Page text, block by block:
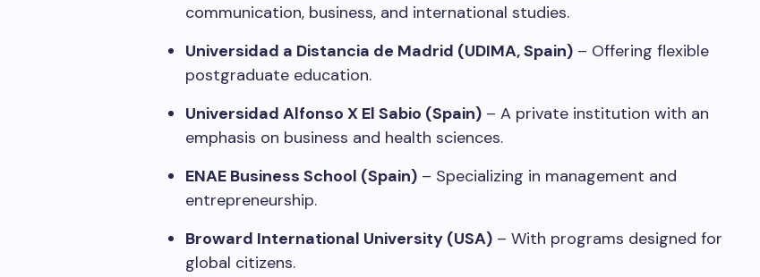
communication, business, and international studies.
Universidad a Distancia de Madrid (UDIMA, Spain) – Offering flexible
postgraduate education.
Universidad Alfonso X El Sabio (Spain) – A private institution with an
emphasis on business and health sciences.
ENAE Business School (Spain) – Specializing in management and
entrepreneurship.
Broward International University (USA) – With programs designed for
global citizens.